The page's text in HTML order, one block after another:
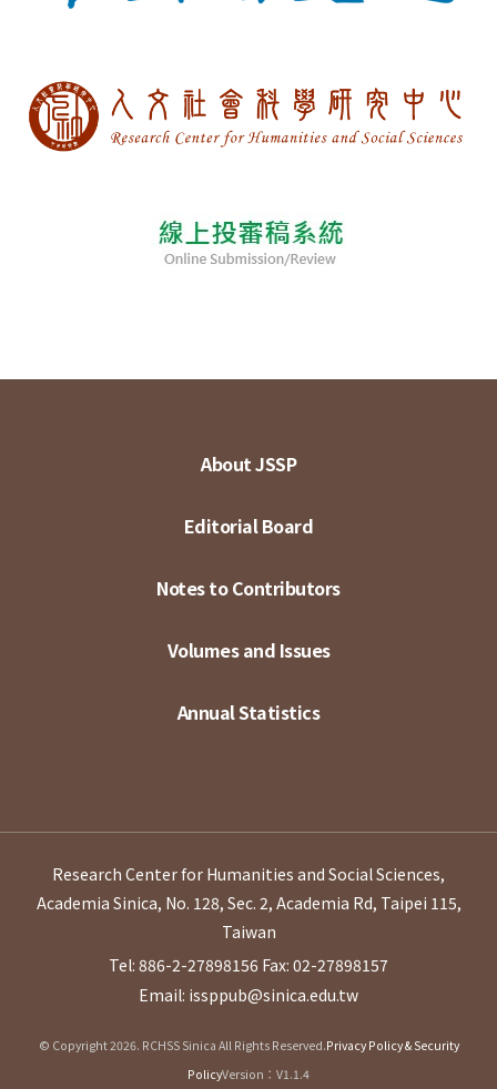
About JSSP
Editorial Board
Notes to Contributors
Volumes and Issues
Annual Statistics
Research Center for Humanities and Social Sciences,
Academia Sinica, No. 128, Sec. 2, Academia Rd, Taipei 115,
Taiwan
Tel: 886-2-27898156 Fax: 02-27898157
Email: issppub@sinica.edu.tw
© Copyright 2026. RCHSS Sinica All Rights Reserved.Privacy Policy & Security
PolicyVersion：V1.1.4